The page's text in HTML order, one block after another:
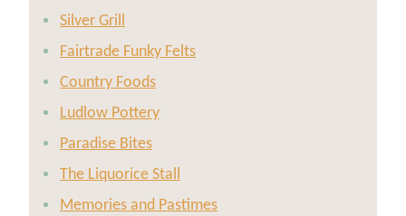
Silver Grill
Fairtrade Funky Felts
Country Foods
Ludlow Pottery
Paradise Bites
The Liquorice Stall
Memories and Pastimes